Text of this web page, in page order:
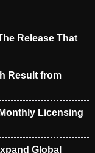
Release That
Result from
Licensing
Global